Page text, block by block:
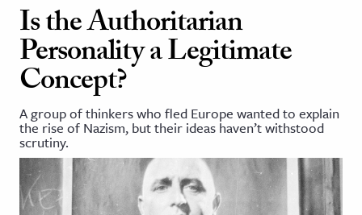
on JSTOR
and Learning Resources
Culture
History
Media
Is the Authoritarian
Personality a Legitimate
Concept?
A group of thinkers who fled Europe wanted to explain
the rise of Nazism, but their ideas haven’t withstood
scrutiny.